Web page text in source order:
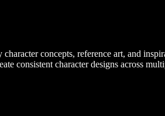
concepts, reference art, and
consistent character designs across